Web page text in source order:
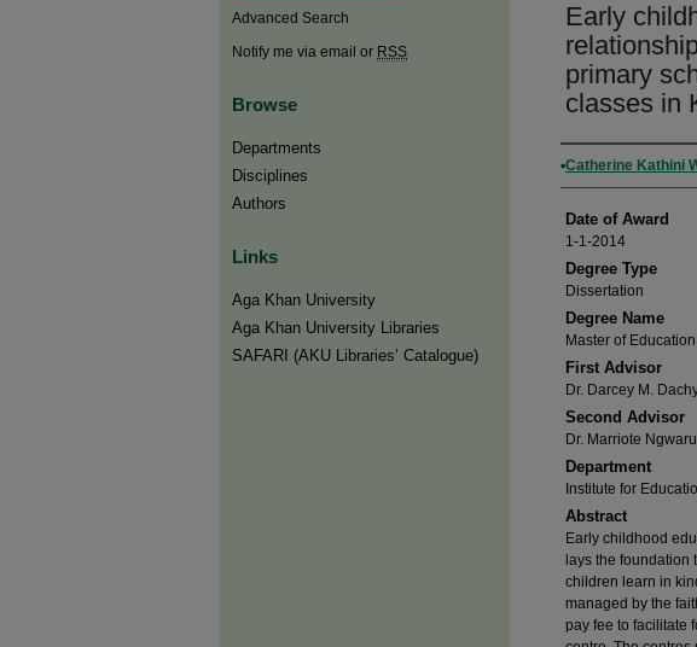
Early
primary
classes in
Author
Catherine Kathini
Date of Award
1-1-2014
Degree Type
Dissertation
Degree Name
Master of
First Advisor
Dr. Darcey M.
Second Advisor
Dr. Marriote Ngwaru
Department
Institute for
Abstract
Early childhood
lays the foundation
children learn in
managed by the
pay fee to facilitate
Advanced Search
Notify me via email or RSS
Browse
Departments
Disciplines
Authors
Links
Aga Khan University
Aga Khan University Libraries
SAFARI (AKU Libraries’ Catalogue)